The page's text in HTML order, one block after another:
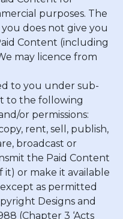
purposes. The
does not give you
Content (including
may licence from
to you under sub-
to the following
or permissions:
rent, sell, publish,
broadcast or
the Paid Content
it) or make it available
as permitted
Designs and
(Chapter 3 ‘Acts